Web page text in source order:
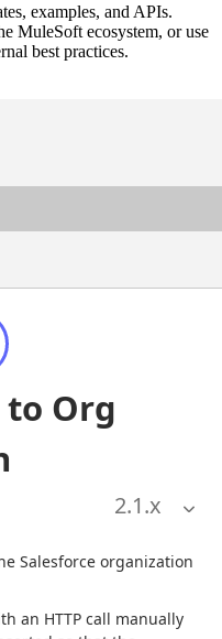
examples, and APIs.
MuleSoft ecosystem, or use
best practices.